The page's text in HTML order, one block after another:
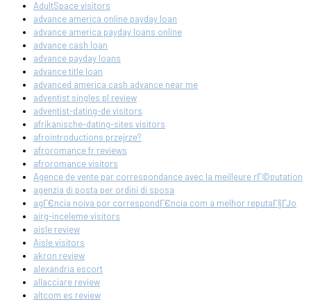
AdultSpace visitors
advance america online payday loan
advance america payday loans online
advance cash loan
advance payday loans
advance title loan
advanced america cash advance near me
adventist singles pl review
adventist-dating-de visitors
afrikanische-dating-sites visitors
afrointroductions przejrze?
afroromance fr reviews
afroromance visitors
Agence de vente par correspondance avec la meilleure rГ©putation
agenzia di posta per ordini di sposa
agГЄncia noiva por correspondГЄncia com a melhor reputaГ§ГЈo
airg-inceleme visitors
aisle review
Aisle visitors
akron review
alexandria escort
allacciare review
altcom es review